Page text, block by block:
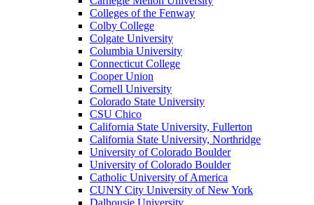
Colleges of the Fenway
Colby College
Colgate University
Columbia University
Connecticut College
Cooper Union
Cornell University
Colorado State University
CSU Chico
California State University, Fullerton
California State University, Northridge
University of Colorado Boulder
University of Colorado Boulder
Catholic University of America
CUNY City University of New York
Dalhousie University